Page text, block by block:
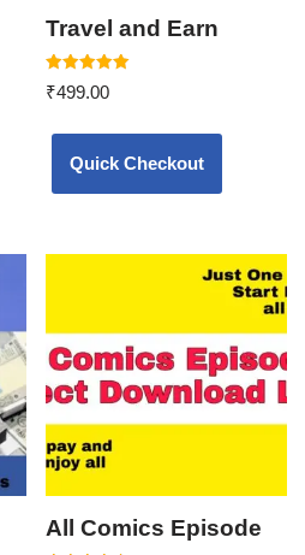
Travel and Earn
Rated
5.00
₹499.00
Quick Checkout
All Comics Episode